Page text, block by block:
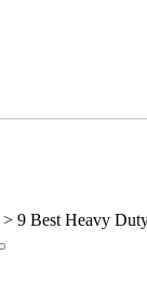
> 9 Best Heavy